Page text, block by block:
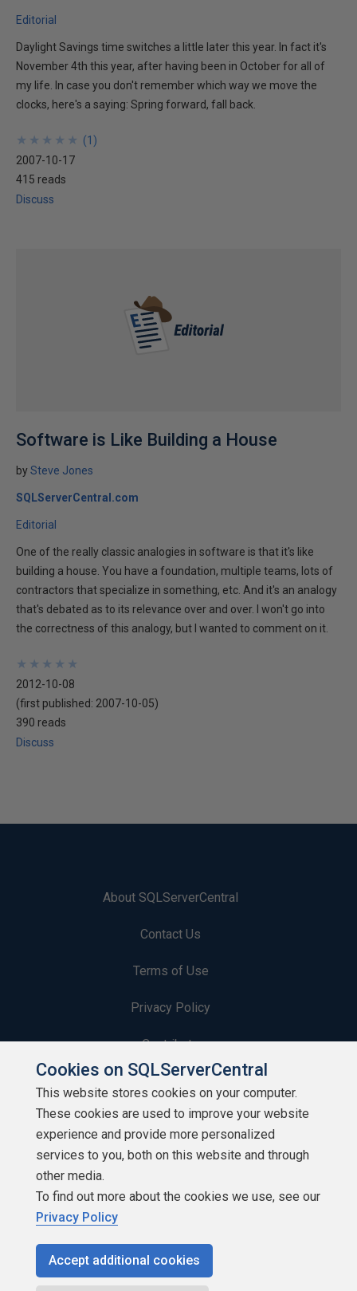
Editorial
Daylight Savings time switches a little later this year. In fact it's
November 4th this year, after having been in October for all of
my life. In case you don't remember which way we move the
clocks, here's a saying: Spring forward, fall back.
★
★
★
★
★
★
★
★
★
★ (1 )
2007-10-17
415 reads
Discuss
Software is Like Building a House
bySteve Jones
SQLServerCentral.com
Editorial
One of the really classic analogies in software is that it's like
building a house. You have a foundation, multiple teams, lots of
contractors that specialize in something, etc. And it's an analogy
that's debated as to its relevance over and over. I won't go into
the correctness of this analogy, but I wanted to comment on it.
★
★
★
★
★
★
★
★
★
★
2012-10-08
(first published: 2007-10-05)
390 reads
Discuss
About SQLServerCentral
Contact Us
Terms of Use
Privacy Policy
Contribute
Contributors
Authors
Newsletters
Build Lists
Cookies on SQLServerCentral
This website stores cookies on your computer.
These cookies are used to improve your website
experience and provide more personalized
services to you, both on this website and through
other media.
To find out more about the cookies we use, see our
Privacy Policy
Accept additional cookies